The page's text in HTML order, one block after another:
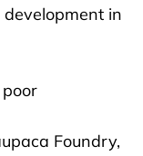
in
Foundry,